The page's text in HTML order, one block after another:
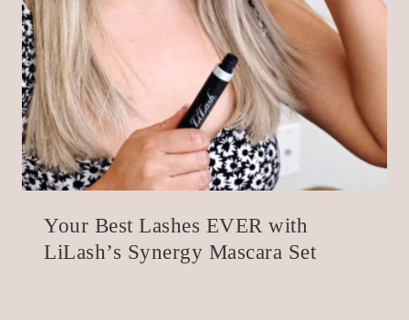
Your Best Lashes EVER with
LiLash’s Synergy Mascara Set